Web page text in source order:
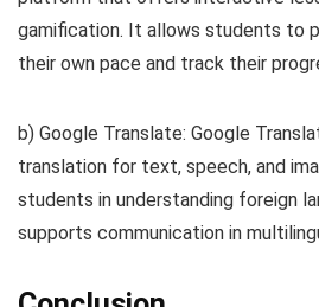
gamification. It allows students to
their own pace and track their
b) Google Translate: Google
translation for text, speech, and
students in understanding foreign
supports communication in